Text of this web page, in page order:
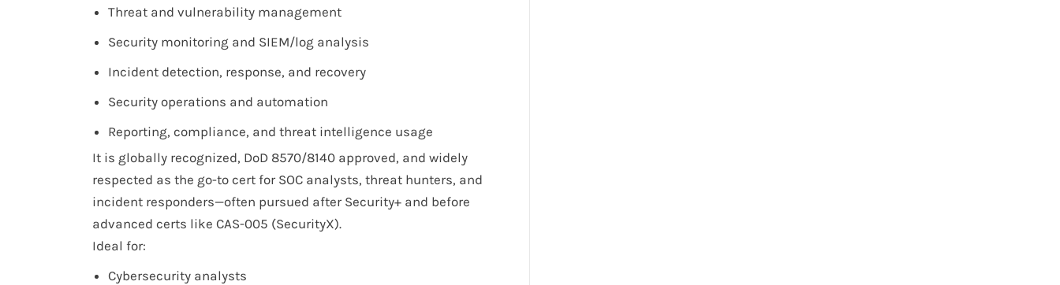
Threat and vulnerability management
Security monitoring and SIEM/log analysis
Incident detection, response, and recovery
Security operations and automation
Reporting, compliance, and threat intelligence usage
It is globally recognized, DoD 8570/8140 approved, and widely
respected as the go-to cert for SOC analysts, threat hunters, and
incident responders—often pursued after Security+ and before
advanced certs like CAS-005 (SecurityX).
Ideal for:
Cybersecurity analysts